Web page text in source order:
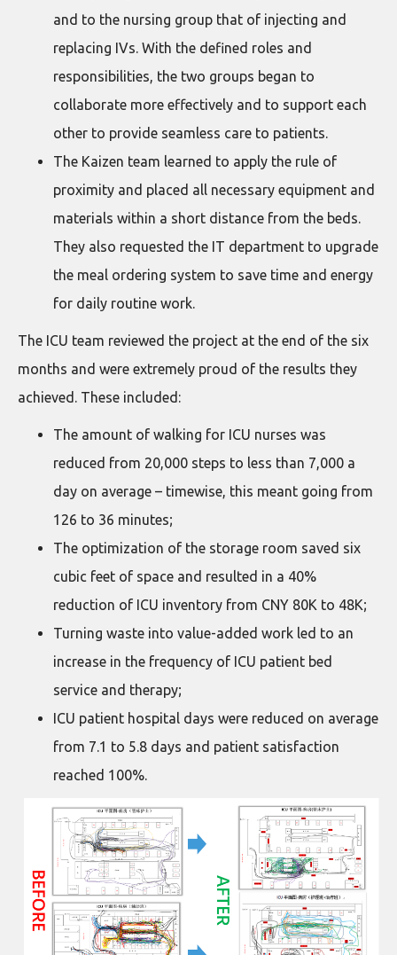
and to the nursing group that of injecting and
replacing IVs. With the defined roles and
responsibilities, the two groups began to
collaborate more effectively and to support each
other to provide seamless care to patients.
The Kaizen team learned to apply the rule of
proximity and placed all necessary equipment and
materials within a short distance from the beds.
They also requested the IT department to upgrade
the meal ordering system to save time and energy
for daily routine work.
The ICU team reviewed the project at the end of the six
months and were extremely proud of the results they
achieved. These included:
The amount of walking for ICU nurses was
reduced from 20,000 steps to less than 7,000 a
day on average – timewise, this meant going from
126 to 36 minutes;
The optimization of the storage room saved six
cubic feet of space and resulted in a 40%
reduction of ICU inventory from CNY 80K to 48K;
Turning waste into value-added work led to an
increase in the frequency of ICU patient bed
service and therapy;
ICU patient hospital days were reduced on average
from 7.1 to 5.8 days and patient satisfaction
reached 100%.